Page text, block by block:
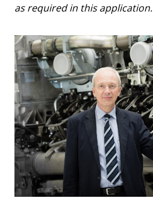
as required in this application.